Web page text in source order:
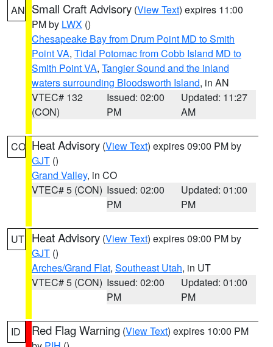
AN Small Craft Advisory (View Text) expires 11:00
PM by LWX ()
Chesapeake Bay from Drum Point MD to Smith
Point VA, Tidal Potomac from Cobb Island MD to
Smith Point VA, Tangier Sound and the inland
waters surrounding Bloodsworth Island, in AN
VTEC# 132
(CON)
Issued: 02:00
PM
Updated: 11:27
AM
CO Heat Advisory (View Text) expires 09:00 PM by
GJT ()
Grand Valley, in CO
VTEC# 5 (CON) Issued: 02:00
PM
Updated: 01:00
PM
UT Heat Advisory (View Text) expires 09:00 PM by
GJT ()
Arches/Grand Flat, Southeast Utah, in UT
VTEC# 5 (CON) Issued: 02:00
PM
Updated: 01:00
PM
ID Red Flag Warning (View Text) expires 10:00 PM